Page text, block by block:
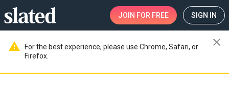
JOIN FOR FREE SIGN IN
warning
For the best experience, please use Chrome, Safari, or
Firefox.
close